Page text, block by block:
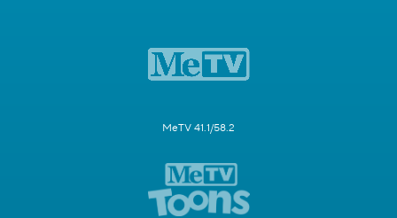
MeTV 41.1/58.2